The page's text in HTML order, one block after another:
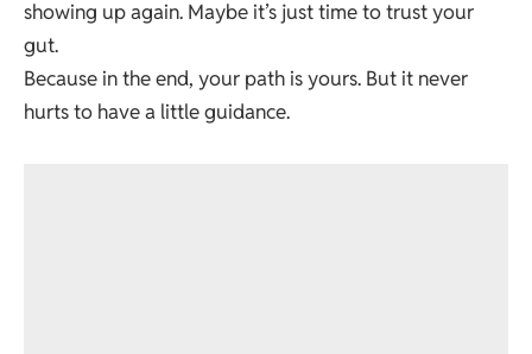
showing up again. Maybe it’s just time to trust your
gut.
Because in the end, your path is yours. But it never
hurts to have a little guidance.